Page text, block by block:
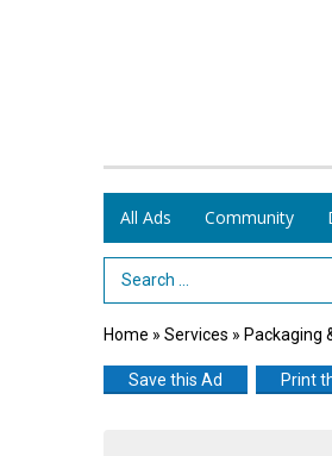
All Ads Community
Search Term
Home » Services » Packaging
Save this Ad Print